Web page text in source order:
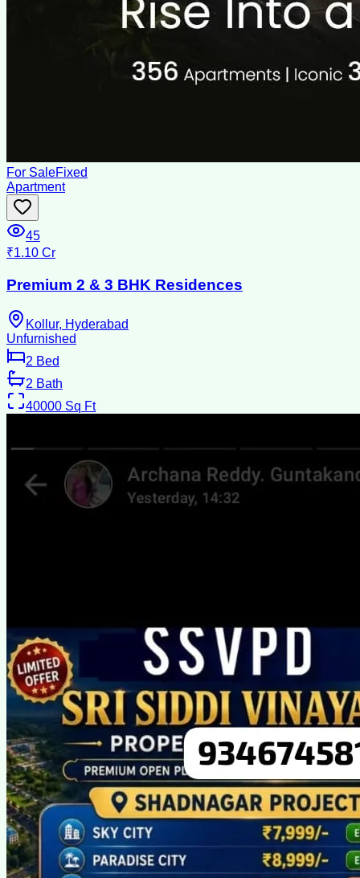
For SaleFixed
Apartment
45
₹1.10 Cr
Premium 2 & 3 BHK Residences
Kollur, Hyderabad
Unfurnished
2 Bed
2 Bath
40000 Sq Ft